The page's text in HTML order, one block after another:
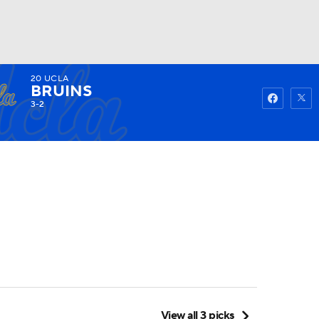
20 UCLA
BRUINS
3-2